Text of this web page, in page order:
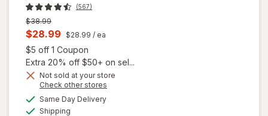
(567)
Previous
price
was
$38.99
Current
sale
price
is
$28.99 $28.99 / ea
$5 off 1 Coupon
Extra 20% off $50+ on sel...
Not sold at your store
Check other stores
Same Day Deliveryavailable
Shipping
will open
overlay for